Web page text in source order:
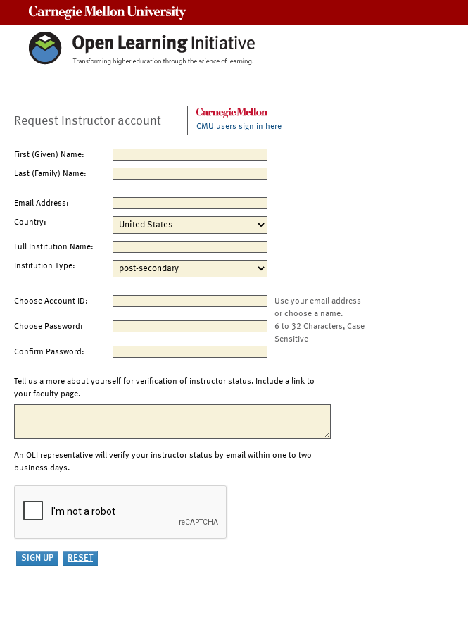
Request Instructor account CMU users sign in here
First (Given) Name:
Last (Family) Name:
Email Address:
Country:
Full Institution Name:
Institution Type:
Choose Account ID:
Use your email address
or choose a name.
Choose Password:
6 to 32 Characters, Case
Sensitive
Confirm Password:
Tell us a more about yourself for verification of instructor status. Include a link to
your faculty page.
An OLI representative will verify your instructor status by email within one to two
business days.